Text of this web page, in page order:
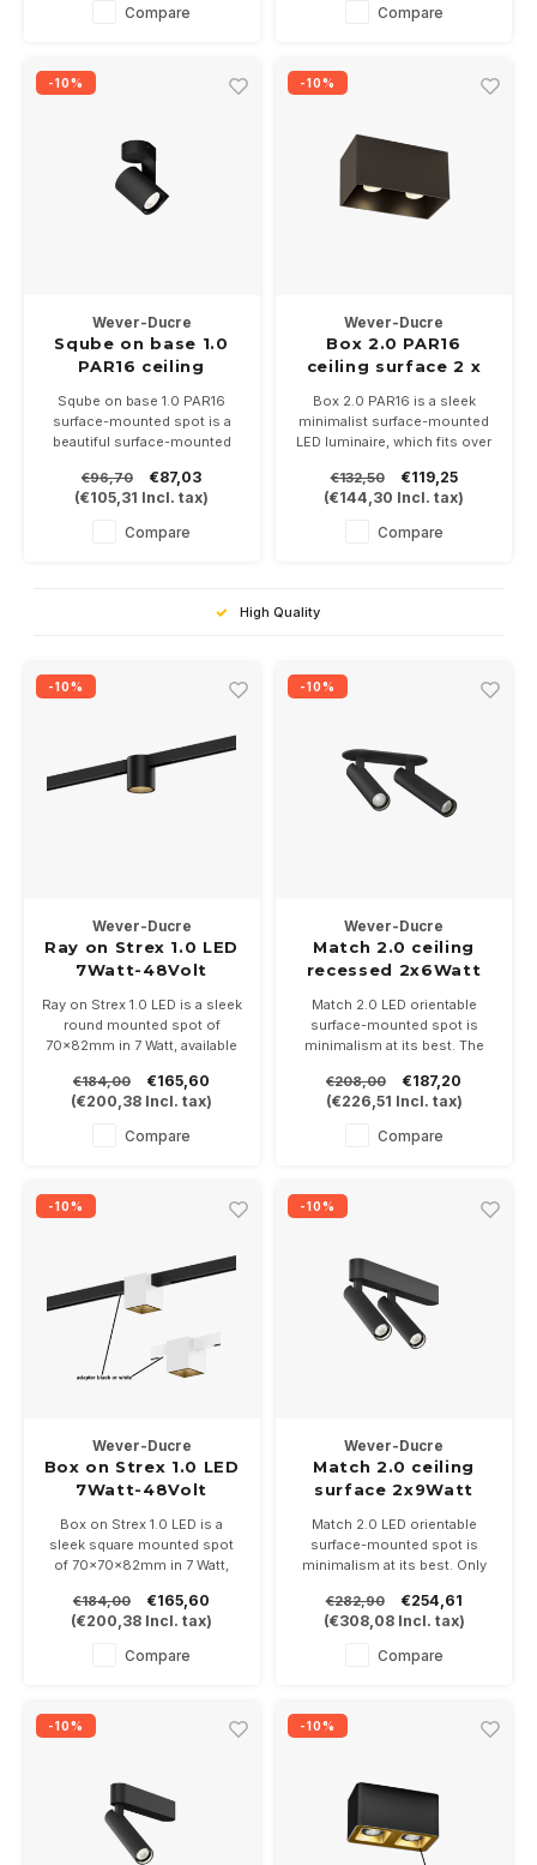
In 2700-3000 or
2000/3000K
Compare Compare
-10%
Wever-Ducre
Sqube on base 1.0
PAR16 ceiling
Sqube on base 1.0 PAR16
surface-mounted spot is a
beautiful surface-mounted
directed, suitable for a PAR16
LED lamp with a GU10 fitting.
Available in white and black
€96,70
€87,03
(€105,31 Incl. tax)
Compare
-10%
Wever-Ducre
Box 2.0 PAR16
ceiling surface 2 x
Box 2.0 PAR16 is a sleek
minimalist surface-mounted
LED luminaire, which fits over
colors.
Suitable for 2 PAR16-GU10
LED lamps
€132,50
€119,25
(€144,30 Incl. tax)
Compare
High Quality
-10%
Wever-Ducre
Ray on Strex 1.0 LED
7Watt-48Volt
Ray on Strex 1.0 LED is a sleek
round mounted spot of
70x82mm in 7 Watt, available
optionally DALI dimmable.
Choose from 2 light colors
2700 or 3000K
€184,00
€165,60
(€200,38 Incl. tax)
Compare
-10%
Wever-Ducre
Match 2.0 ceiling
recessed 2x6Watt
Match 2.0 LED orientable
surface-mounted spot is
minimalism at its best. The
projectors are only 117mm
long and 26mm wide.
Available in white or black.
Dimmable, 350mA 12Watt into
€208,00
€187,20
(€226,51 Incl. tax)
Compare
-10%
Wever-Ducre
Box on Strex 1.0 LED
7Watt-48Volt
Box on Strex 1.0 LED is a
sleek square mounted spot
of 70x70x82mm in 7 Watt,
combinations and optionally
DALI dimmable.
Choose from 2 light colors
2700 or 3000K
€184,00
€165,60
(€200,38 Incl. tax)
Compare
-10%
Wever-Ducre
Match 2.0 ceiling
surface 2x9Watt
Match 2.0 LED orientable
surface-mounted spot is
minimalism at its best. Only
with 2 Ø26mm projectors and
117mm length. Available in
white or black.
Dimmable,2x9Watts into
€282,90
€254,61
(€308,08Incl. tax)
Compare
-10% -10%